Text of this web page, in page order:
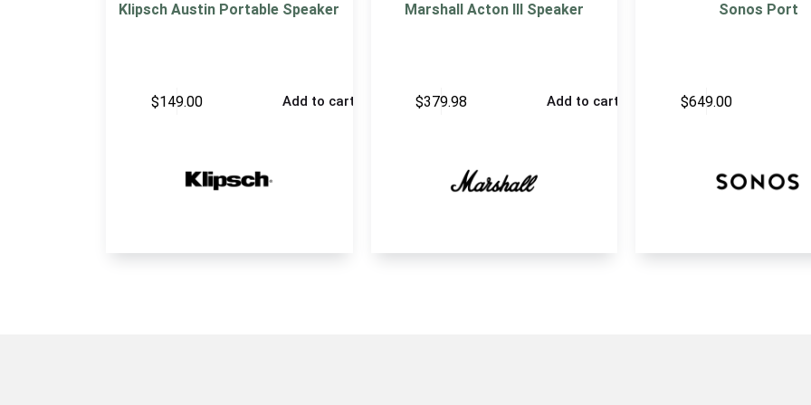
Klipsch Austin Portable Speaker
$149.00 Add to cart
Marshall Acton III Speaker
$379.98 Add to cart
Sonos Port
$649.00